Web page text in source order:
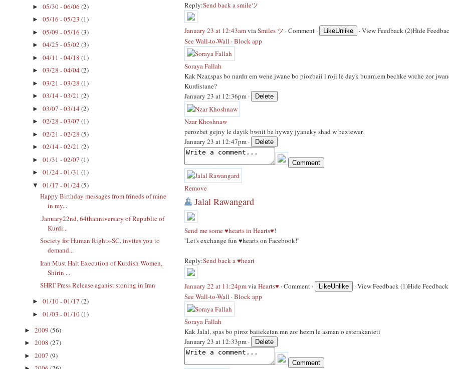
Reply:Send back a smileツ
January 23 at 12:43amviaSmiles ツ ·Comment · LikeUnlike ·View Feedback (2)Hide
See Wall-to-Wall ·Block app
Soraya Fallah
Kak Nzar,spas bo nardn em wene jwane bo piozbaii l roji le dayk bunm.em bechke wrche zor
Kurdistane?
January 23 at 12:36pm ·
Nzar Khoshnaw
perozbet gejny le dayik bwnit be hyway jyaneky shad w bextewer.
January 23 at 12:47pm ·
Remove
Jalal Rawangard
Send me some ♥hearts in Hearts♥!
''Let's exchange fun ♥hearts on Facebook!''
Reply:Send back a ♥heart
January 22 at 11:24pmviaHearts♥ ·Comment · LikeUnlike ·View Feedback (1)Hide
See Wall-to-Wall ·Block app
Soraya Fallah
Kak Jalal, spas bo piroz baiieketan.mn zor hezm le asman o esterakanieti
January 23 at 12:33pm ·
► 05/30 - 06/06 (2)
► 05/16 - 05/23 (1)
► 05/09 - 05/16 (3)
► 04/25 - 05/02 (3)
► 04/11 - 04/18 (1)
► 03/28 - 04/04 (2)
► 03/21 - 03/28 (1)
► 03/14 - 03/21 (2)
► 03/07 - 03/14 (2)
► 02/28 - 03/07 (1)
► 02/21 - 02/28 (5)
► 02/14 - 02/21 (2)
► 01/31 - 02/07 (1)
► 01/24 - 01/31 (1)
▼ 01/17 - 01/24 (5)
Happy Birthday messages from frineds of mine
in my...
.January22nd, 64thanniversary of Republic of
Kurdi...
Society for Human Rights-SC, invites you to
demand...
Iran Must Halt Execution of Kurdish Women,
Shirin ...
SHRI' Press Release aganist stoning in Iran
► 01/10 - 01/17 (2)
► 01/03 - 01/10(1)
► 2009 (56)
► 2008 (27)
► 2007 (9)